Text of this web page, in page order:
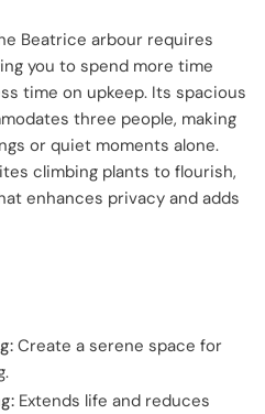
Beatrice arbour requires
you to spend more time
time on upkeep. Its spacious
three people, making
or quiet moments alone.
climbing plants to flourish,
enhances privacy and adds
Create a serene space for
Extends life and reduces